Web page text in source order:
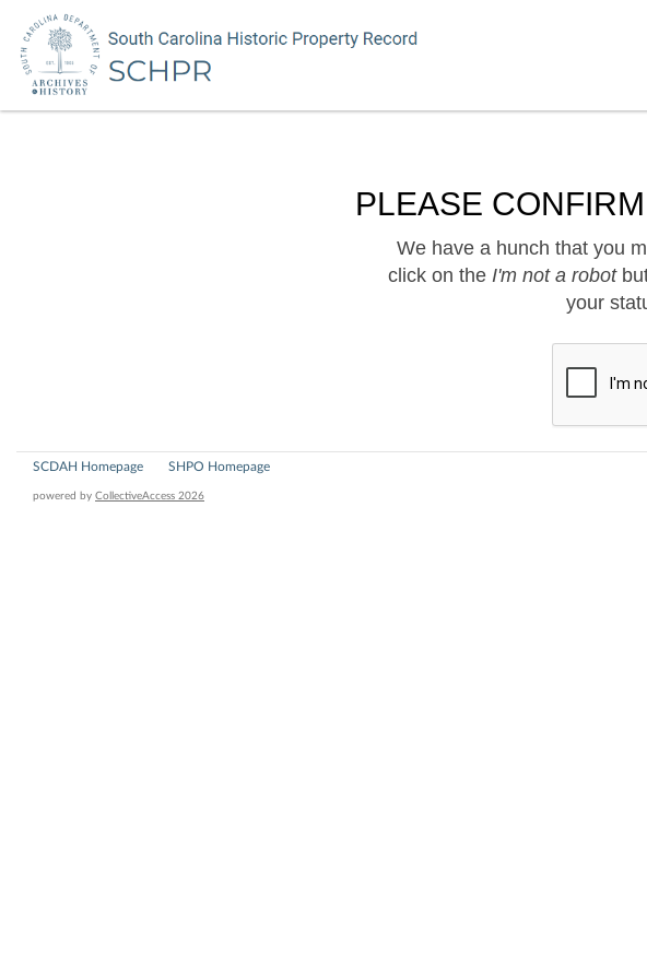
PLEASE
We have a hunch that you
click on the I'm not a robot
your
SCDAH Homepage SHPO Homepage
powered by CollectiveAccess 2026